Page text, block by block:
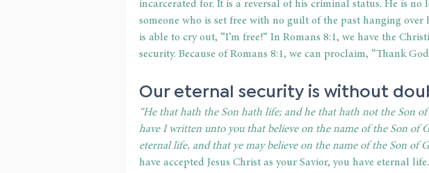
incarcerated for. It is a reversal of his criminal status. He is no
someone who is set free with no guilt of the past hanging over
is able to cry out, “I’m free!” In Romans 8:1, we have the
security. Because of Romans 8:1, we can proclaim, “Thank
Our eternal security is without
“He that hath the Son hath life; and he that hath not the Son
have I written unto you that believe on the name of the Son of
eternal life, and that ye may believe on the name of the Son of
have accepted Jesus Christ as your Savior, you have eternal